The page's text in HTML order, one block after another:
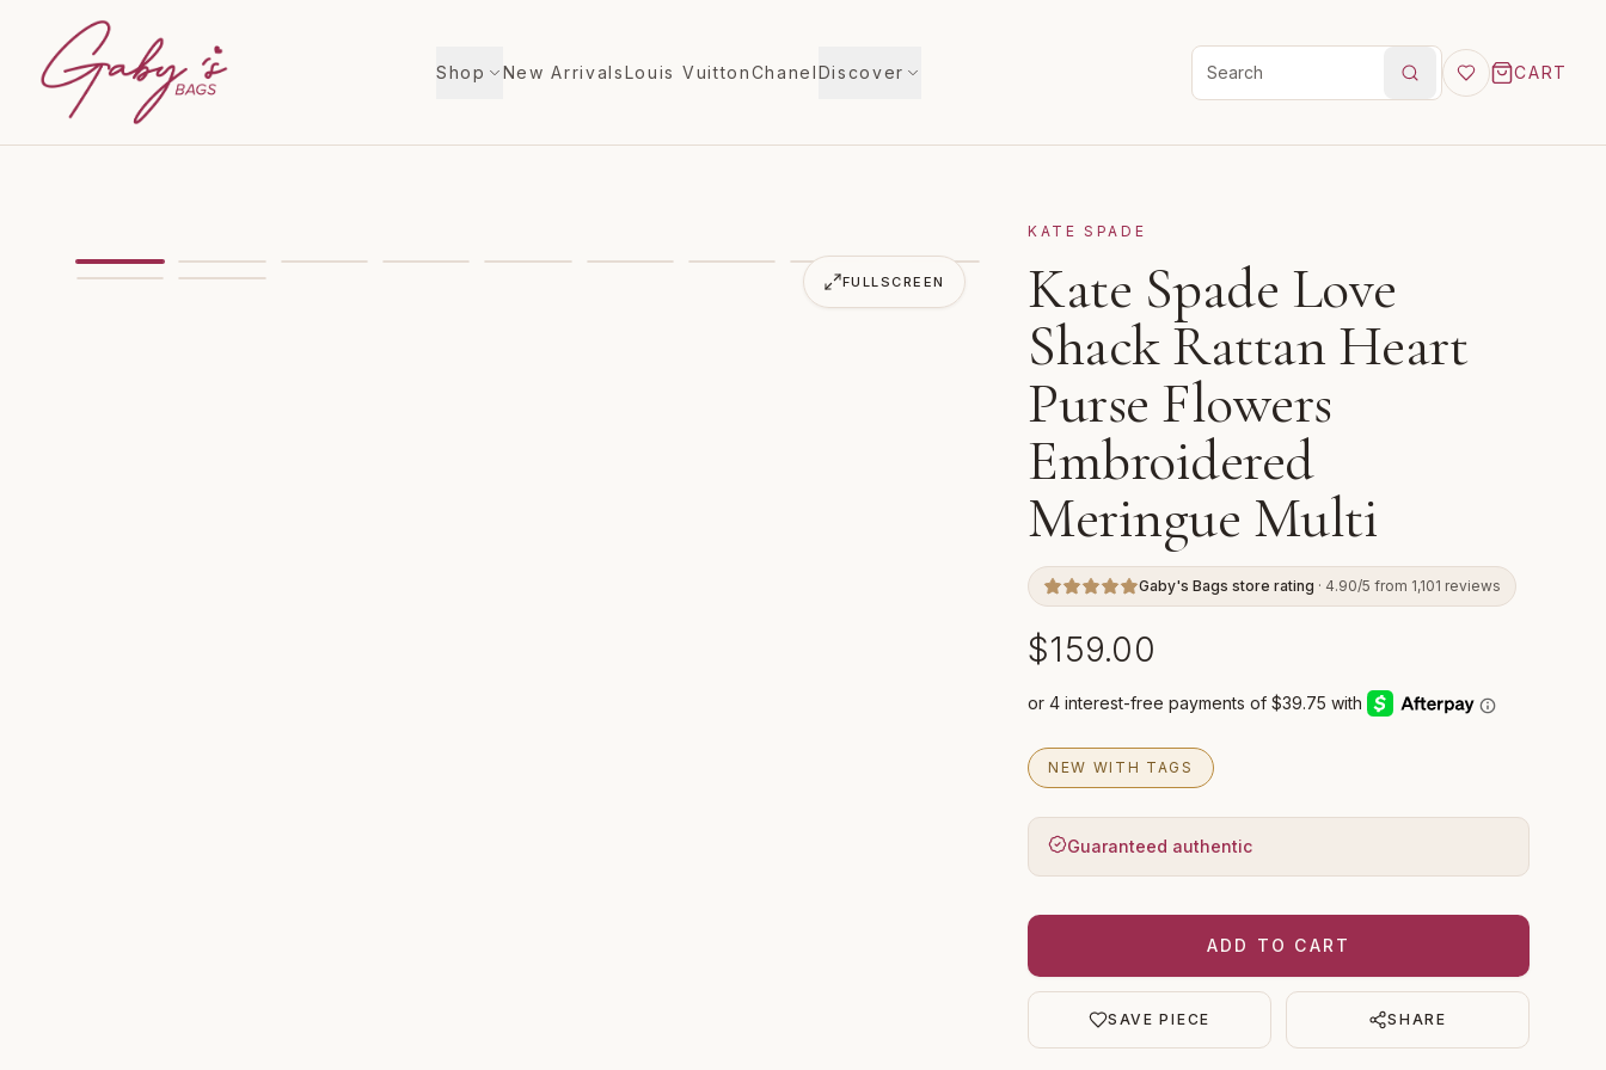
Shop New ArrivalsLouis VuittonChanelDiscover
Search products
CART
Showingimage 1of11 forKate Spade Love Shack Rattan Heart Purse Flowers Embroidered Meringue Multi
FULLSCREEN
KATE SPADE
Kate Spade Love
Shack Rattan Heart
Purse Flowers
Embroidered
Meringue Multi
Gaby's Bags store rating · 4.90/5 from 1,101 reviews
$159.00
NEW WITH TAGS
Guaranteed authentic
ADD TO CART
SAVE PIECE SHARE